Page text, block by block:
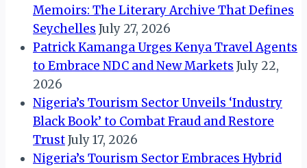
Memoirs: The Literary Archive That Defines
Seychelles July 27, 2026
Patrick Kamanga Urges Kenya Travel Agents
to Embrace NDC and New Markets July 22,
2026
Nigeria’s Tourism Sector Unveils ‘Industry
Black Book’ to Combat Fraud and Restore
TrustJuly 17, 2026
Nigeria’s Tourism Sector Embraces Hybrid